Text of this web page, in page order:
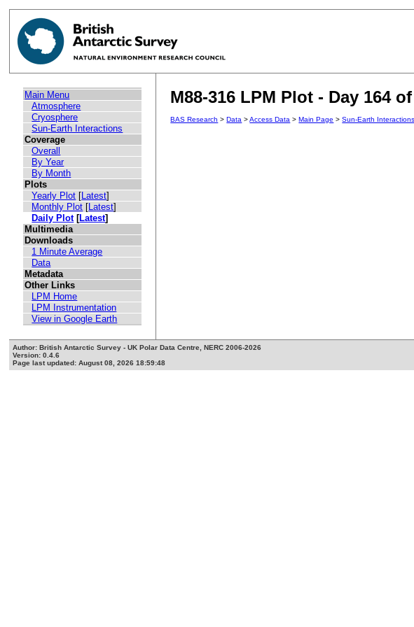
Main Menu
Atmosphere
Cryosphere
Sun-Earth Interactions
Coverage
Overall
By Year
By Month
Plots
Yearly Plot [Latest]
Monthly Plot [Latest]
Daily Plot[Latest]
Multimedia
Downloads
1 Minute Average
Data
Metadata
Other Links
LPM Home
LPM Instrumentation
View in Google Earth
M88-316 LPM Plot - Day 164
BAS Research >Data >Access Data >Main Page >Sun-Earth Interactions
Author: British Antarctic Survey - UK Polar Data Centre, NERC 2006-2026
Version: 0.4.6
Page last updated: August 08, 2026 18:59:48